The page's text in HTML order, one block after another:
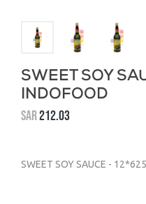
SWEET SOY
INDOFOOD
SAR212.03
SWEET SOY SAUCE -